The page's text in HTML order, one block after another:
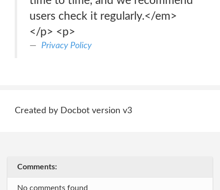
users check it regularly.</em>
</p> <p>
Privacy Policy
Created by Docbot version v3
Comments:
No comments found